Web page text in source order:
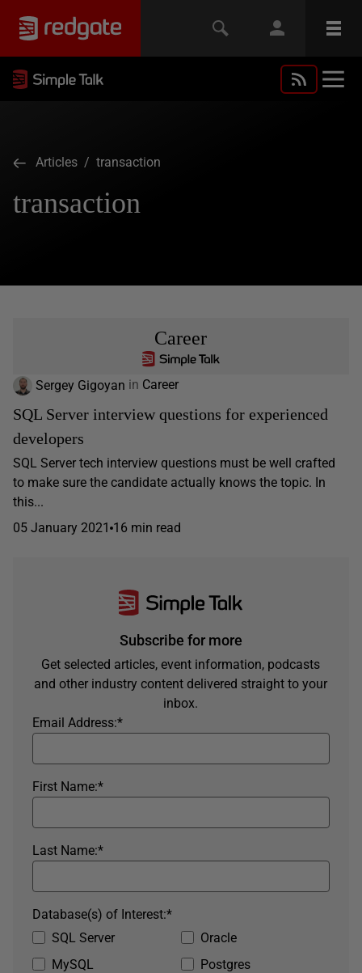
Articles / transaction
transaction
Career
Sergey Gigoyan in Career
SQL Server interview questions for experienced
developers
SQL Server tech interview questions must be well crafted
to make sure the candidate actually knows the topic. In
this...
05 January 2021 16 min read
Subscribe for more
Get selected articles, event information, podcasts
and other industry content delivered straight to your
inbox.
*
Email Address:
*
First Name:
*
Last Name:
SQL Server
Oracle
MySQL
Postgres
*
Database(s) of Interest: